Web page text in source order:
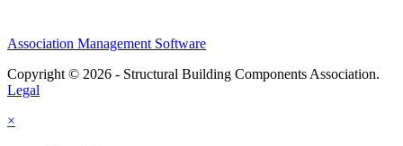
Association Management Software
Copyright © 2026 - Structural Building Components Association.
Legal
×